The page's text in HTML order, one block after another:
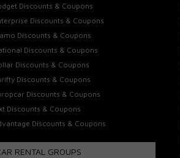
Discounts & Coupons
Discounts & Coupons
Discounts & Coupons
Discounts & Coupons
Discounts & Coupons
Discounts & Coupons
Discounts & Coupons
Discounts & Coupons
Discounts & Coupons
RENTAL GROUPS